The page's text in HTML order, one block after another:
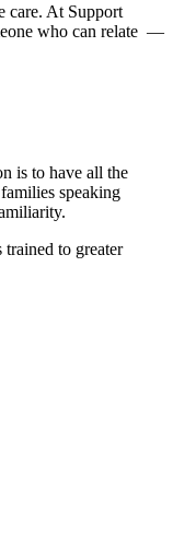
care. At Support
who can relate —
is to have all the
speaking
to greater